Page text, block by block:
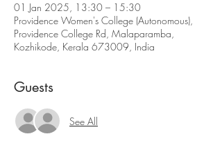
01 Jan 2025, 13:30 – 15:30
Providence Women's College (Autonomous),
Providence College Rd, Malaparamba,
Kozhikode, Kerala 673009, India
Guests
See All